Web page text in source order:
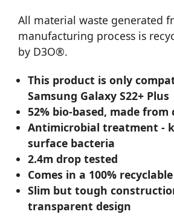
All material waste generated
manufacturing process is
by D3O®.
This product is only
Samsung Galaxy S22+ Plus
52% bio-based, made
Antimicrobial treatment -
surface bacteria
2.4m drop tested
Comes in a 100%
Slim but tough
transparent design